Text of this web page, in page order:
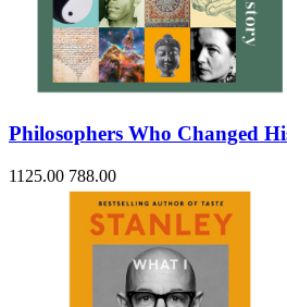
Philosophers Who Changed
1125.00 788.00